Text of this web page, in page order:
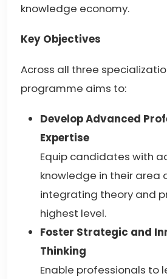
knowledge economy.
Key Objectives
Across all three
programme aims to:
Develop Advanced
Expertise
Equip candidates with
knowledge in their area
integrating theory and
highest level.
Foster Strategic and
Thinking
Enable professionals to